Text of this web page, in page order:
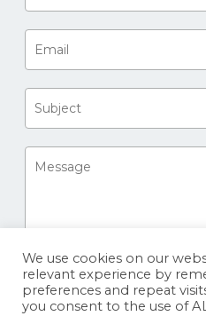
We use cookies on our
relevant experience by
preferences and repeat
you consent to the use of